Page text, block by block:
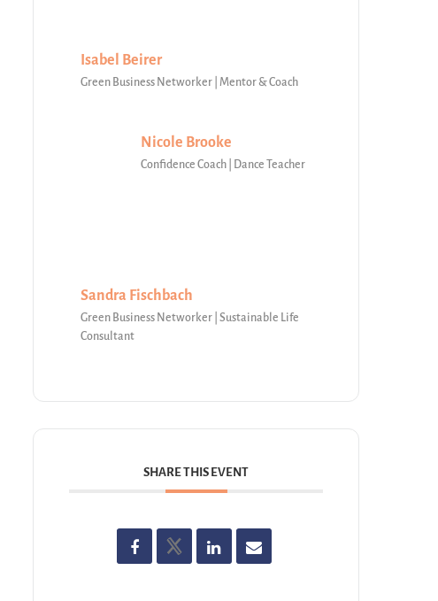
Isabel Beirer
Green Business Networker | Mentor & Coach
Nicole Brooke
Confidence Coach | Dance Teacher
Sandra Fischbach
Green Business Networker | Sustainable Life
Consultant
SHARE THIS EVENT